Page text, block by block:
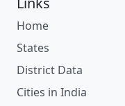
Home
States
District Data
Cities in India